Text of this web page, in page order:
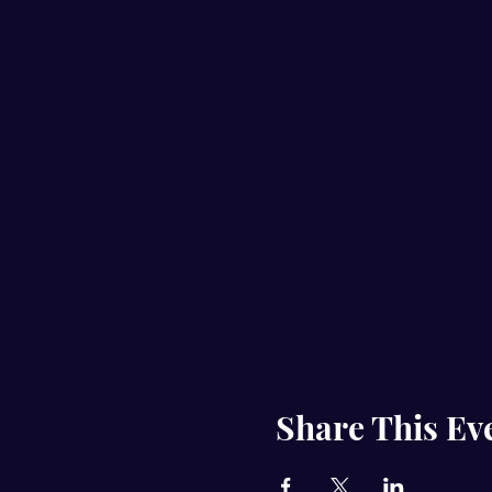
Share This